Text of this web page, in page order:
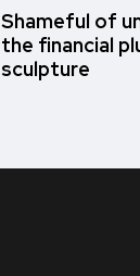
Shameful of
the financial
sculpture